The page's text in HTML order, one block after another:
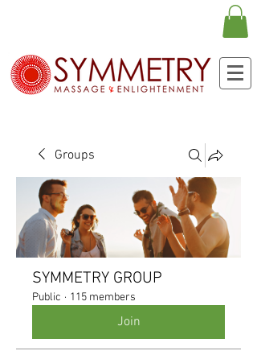
Groups
SYMMETRY GROUP
Public · 115 members
Join